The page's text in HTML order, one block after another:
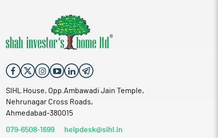
SIHL House, Opp.Ambawadi Jain Temple,
Nehrunagar Cross Roads,
Ahmedabad-380015
079-6508-1699 helpdesk@sihl.in